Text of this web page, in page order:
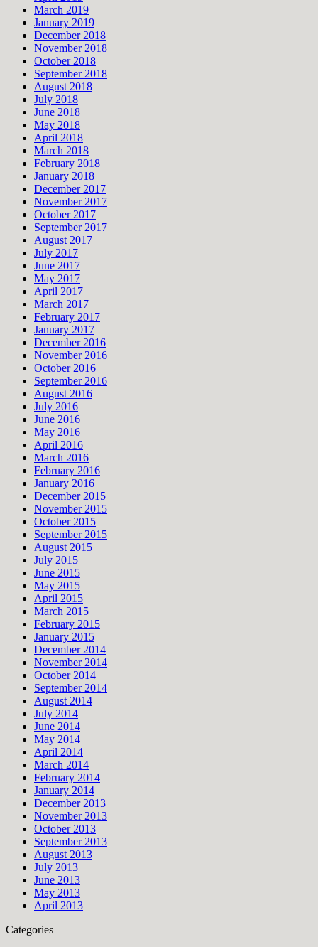
March 2019
January 2019
December 2018
November 2018
October 2018
September 2018
August 2018
July 2018
June 2018
May 2018
April 2018
March 2018
February 2018
January 2018
December 2017
November 2017
October 2017
September 2017
August 2017
July 2017
June 2017
May 2017
April 2017
March 2017
February 2017
January 2017
December 2016
November 2016
October 2016
September 2016
August 2016
July 2016
June 2016
May 2016
April 2016
March 2016
February 2016
January 2016
December 2015
November 2015
October 2015
September 2015
August 2015
July 2015
June 2015
May 2015
April 2015
March 2015
February 2015
January 2015
December 2014
November 2014
October 2014
September 2014
August 2014
July 2014
June 2014
May 2014
April 2014
March 2014
February 2014
January 2014
December 2013
November 2013
October 2013
September 2013
August 2013
July 2013
June 2013
May 2013
April 2013
Categories